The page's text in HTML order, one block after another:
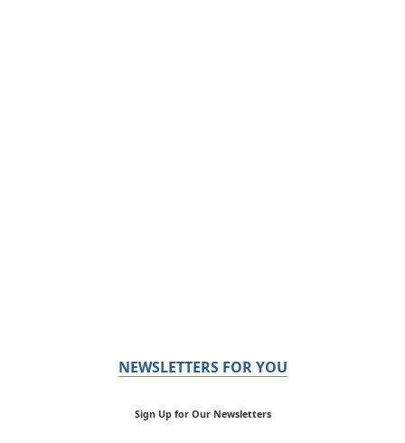
NEWSLETTERS FOR YOU
Sign Up for Our Newsletters